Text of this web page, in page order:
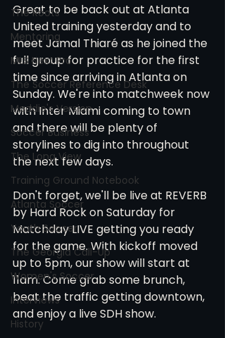
The Roots
Mentoring
MLS Next Pro
The Soccer Reference Desk
Maddie's Version
Soccer Business
The Long View
Training Ground Notebook
Atlanta Soccer
Youth Soccer
The Georgia Call-Up
Women's Soccer
Interviews
History
Great to be back out at Atlanta
United training yesterday and to
meet Jamal Thiaré as he joined the
full group for practice for the first
time since arriving in Atlanta on
Sunday. We're into matchweek now
with Inter Miami coming to town
and there will be plenty of
storylines to dig into throughout
the next few days.
Don't forget, we'll be live at REVERB
by Hard Rock on Saturday for
Matchday LIVE getting you ready
for the game. With kickoff moved
up to 5pm, our show will start at
11am. Come grab some brunch,
beat the traffic getting downtown,
and enjoy a live SDH show.